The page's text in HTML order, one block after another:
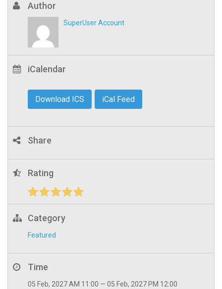
Author
SuperUser Account
iCalendar
Download ICS iCal Feed
Share
Rating
Category
Featured
Time
05 Feb, 2027 AM 11:00 — 05 Feb, 2027 PM 12:00